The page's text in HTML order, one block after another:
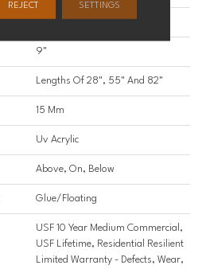
All
9"
Lengths Of 28", 55" And 82"
15 Mm
Uv Acrylic
Above, On, Below
Glue/Floating
USF 10 Year Medium Commercial,
USF Lifetime, Residential Resilient
Limited Warranty - Defects, Wear,
REJECT SETTINGS